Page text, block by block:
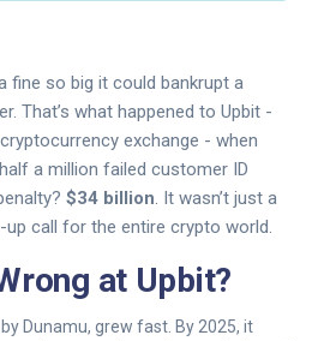
fine so big it could bankrupt a
That’s what happened to Upbit -
exchange - when
a million failed customer ID
$34 billion. It wasn’t just a
up call for the entire crypto world.
at Upbit?
Dunamu, grew fast. By 2025, it